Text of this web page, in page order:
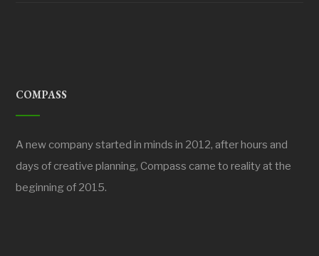
COMPASS
A new company started in minds in 2012, after hours and
days of creative planning, Compass came to reality at the
beginning of 2015.